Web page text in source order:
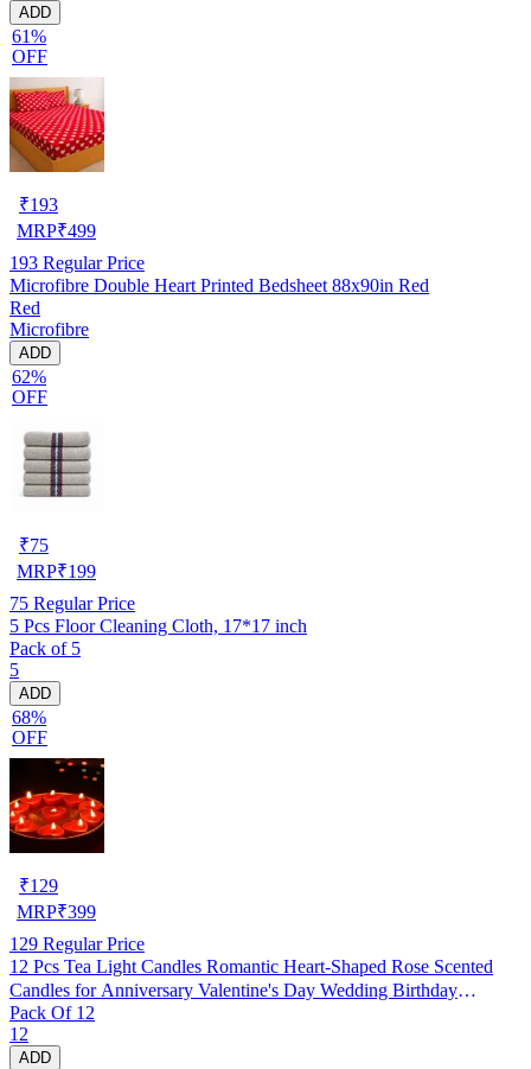
ADD
61%
OFF
₹193
MRP₹499
193 Regular Price
Microfibre Double Heart Printed Bedsheet 88x90in Red
Red
Microfibre
ADD
62%
OFF
₹75
MRP₹199
75 Regular Price
5 Pcs Floor Cleaning Cloth, 17*17 inch
Pack of 5
5
ADD
68%
OFF
₹129
MRP₹399
129 Regular Price
12 Pcs Tea Light Candles Romantic Heart-Shaped Rose Scented
Candles for Anniversary Valentine's Day Wedding Birthday
Christmas Decorations (Pack of 12)
Pack Of 12
12
ADD